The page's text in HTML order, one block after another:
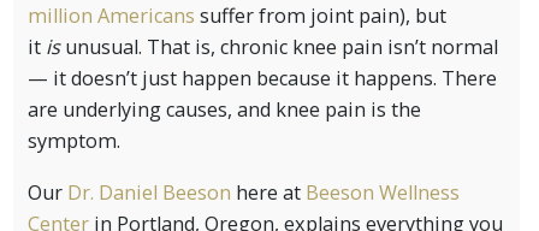
million Americans suffer from joint pain), but
itisunusual. That is, chronic knee pain isn’t normal
— it doesn’t just happen because it happens. There
are underlying causes, and knee pain is the
symptom.
Our Dr. Daniel Beeson here at Beeson Wellness
Centerin Portland, Oregon, explains everything you